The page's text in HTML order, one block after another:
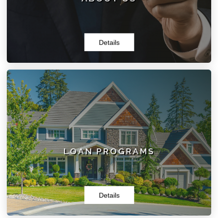
Details
LOAN PROGRAMS
Details
LOAN PROGRAMS
Here at Mortgages By Noone, LLC, we have the right
loan program for you. Whether you are looking for
Purchase, Refinance, or Specialized Loans, we can do it!